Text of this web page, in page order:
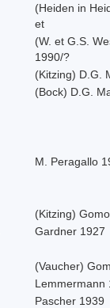
(Heiden in
et
(W. et G.S.
1990/?
(Kitzing) D.G.
(Bock) D.G.
M. Peragallo
(Kitzing)
Gardner 1927
(Vaucher)
Lemmermann
Pascher 1939